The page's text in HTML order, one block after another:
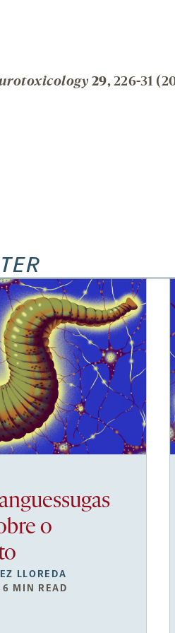
29, 226-31
o
LLOREDA
MIN READ